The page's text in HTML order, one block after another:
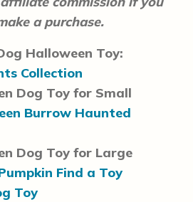
a purchase.
Halloween Toy:
Collection
Dog Toy for Small
Burrow Haunted
Dog Toy for Large
Find a Toy
Toy